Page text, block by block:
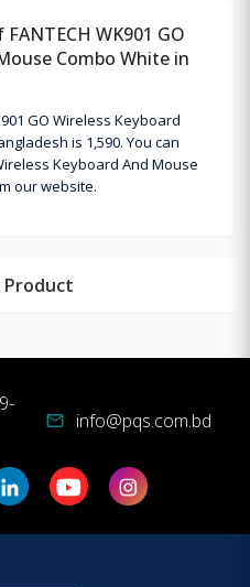
WK901 GO
Combo White in
GO Wireless Keyboard
is 1,590. You can
Keyboard And Mouse
our website.
Product
mail info@pqs.com.bd